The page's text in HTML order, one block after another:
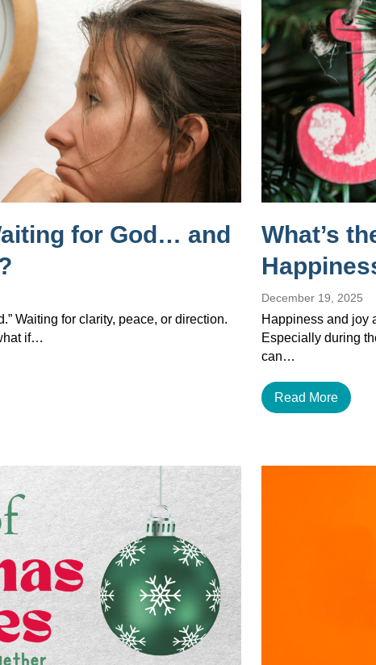
for God… and
Waiting for clarity, peace, or direction.
if…
What’s
December 19, 2025
Happiness and joy
Especially during
can…
Read More